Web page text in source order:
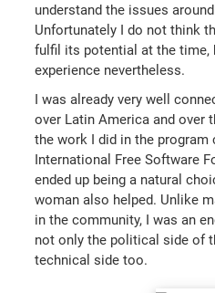
understand the issues
Unfortunately I do not think
fulfil its potential at the time,
experience nevertheless.
I was already very well
over Latin America and over
the work I did in the
International Free Software
ended up being a natural
woman also helped. Unlike
in the community, I was an
not only the political side of
technical side too.